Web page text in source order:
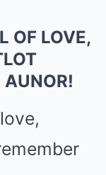
OF LOVE,
AUNOR!